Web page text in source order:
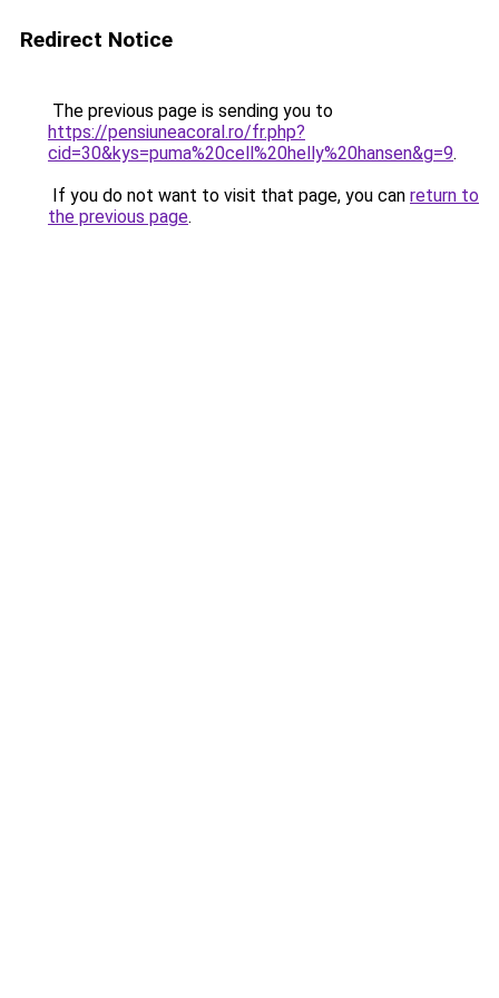
Redirect Notice
The previous page is sending you to
https://pensiuneacoral.ro/fr.php?
cid=30&kys=puma%20cell%20helly%20hansen&g=9.
If you do not want to visit that page, you can return to
the previous page.